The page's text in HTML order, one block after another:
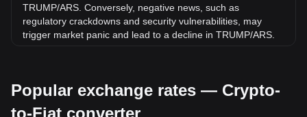
TRUMP/ARS. Conversely, negative news, such as
regulatory crackdowns and security vulnerabilities, may
trigger market panic and lead to a decline in TRUMP/ARS.
impact on their acceptance, which in turn determines their
value relative to traditional currencies such as the US dollar.
Clear and supportive regulations can enhance investor
Popular exchange rates — Crypto-
to-Fiat converter